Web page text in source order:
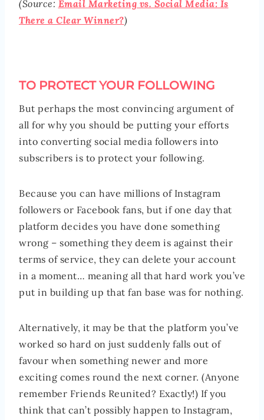
(Source: Email Marketing vs. Social Media: Is
There a Clear Winner?)
TO PROTECT YOUR FOLLOWING
But perhaps the most convincing argument of
all for why you should be putting your efforts
into converting social media followers into
subscribers is to protect your following.
Because you can have millions of Instagram
followers or Facebook fans, but if one day that
platform decides you have done something
wrong – something they deem is against their
terms of service, they can delete your account
in a moment… meaning all that hard work you’ve
put in building up that fan base was for nothing.
Alternatively, it may be that the platform you’ve
worked so hard on just suddenly falls out of
favour when something newer and more
exciting comes round the next corner. (Anyone
remember Friends Reunited? Exactly!) If you
think that can’t possibly happen to Instagram,